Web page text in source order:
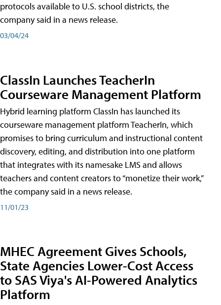
protocols available to U.S. school districts, the
company said in a news release.
03/04/24
ClassIn Launches TeacherIn
Courseware Management Platform
Hybrid learning platform ClassIn has launched its
courseware management platform TeacherIn, which
promises to bring curriculum and instructional content
discovery, editing, and distribution into one platform
that integrates with its namesake LMS and allows
teachers and content creators to “monetize their work,”
the company said in a news release.
11/01/23
MHEC Agreement Gives Schools,
State Agencies Lower-Cost Access
to SAS Viya's AI-Powered Analytics
Platform